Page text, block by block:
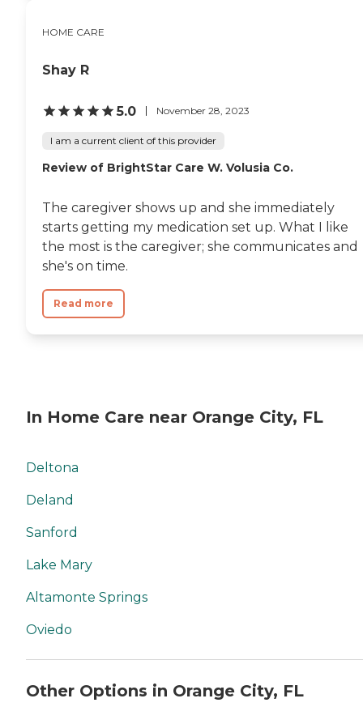
HOME CARE
Shay R
5.0 November 28, 2023
I am a current client of this provider
Review of BrightStar Care W. Volusia Co.
The caregiver shows up and she immediately
starts getting my medication set up. What I like
the most is the caregiver; she communicates and
she's on time.
Read more
In Home Care near Orange City, FL
Deltona
Deland
Sanford
Lake Mary
Altamonte Springs
Oviedo
Other Options in Orange City, FL